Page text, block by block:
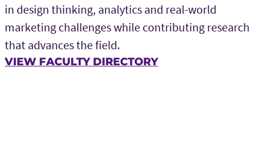
in design thinking, analytics and real-world
marketing challenges while contributing research
that advances the field.
VIEW FACULTY DIRECTORY